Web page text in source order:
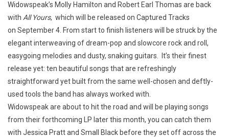
Widowspeak’s Molly Hamilton and Robert Earl Thomas are back
with All Yours, which will be released on Captured Tracks
on September 4. From start to finish listeners will be struck by the
elegant interweaving of dream-pop and slowcore rock and roll,
easygoing melodies and dusty, snaking guitars. It’s their finest
release yet: ten beautiful songs that are refreshingly
straightforward yet built from the same well-chosen and deftly-
used tools the band has always worked with.
Widowspeak are about to hit the road and will be playing songs
from their forthcoming LP later this month, you can catch them
with Jessica Pratt and Small Black before they set off across the